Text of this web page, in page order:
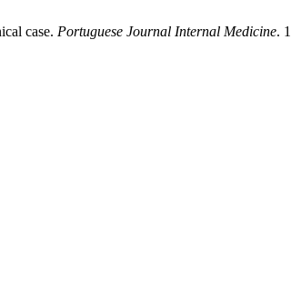
case. Portuguese Journal Internal Medicine.